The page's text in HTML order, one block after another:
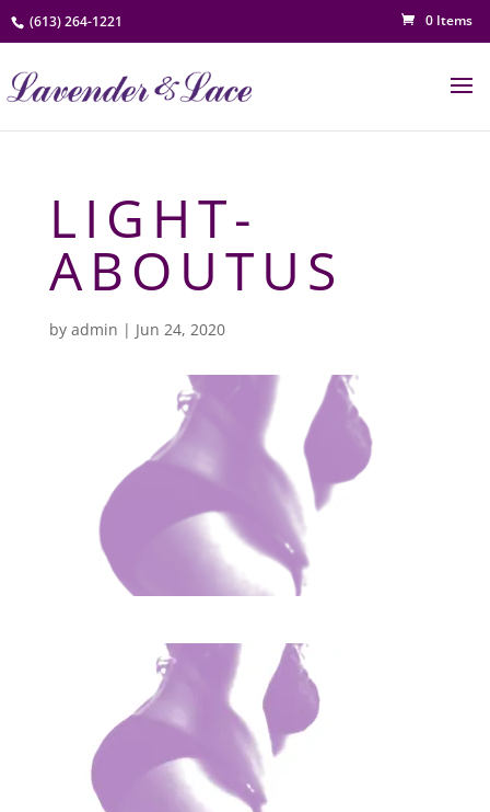
(613) 264-1221 0 Items
LIGHT-
ABOUTUS
by admin | Jun 24, 2020